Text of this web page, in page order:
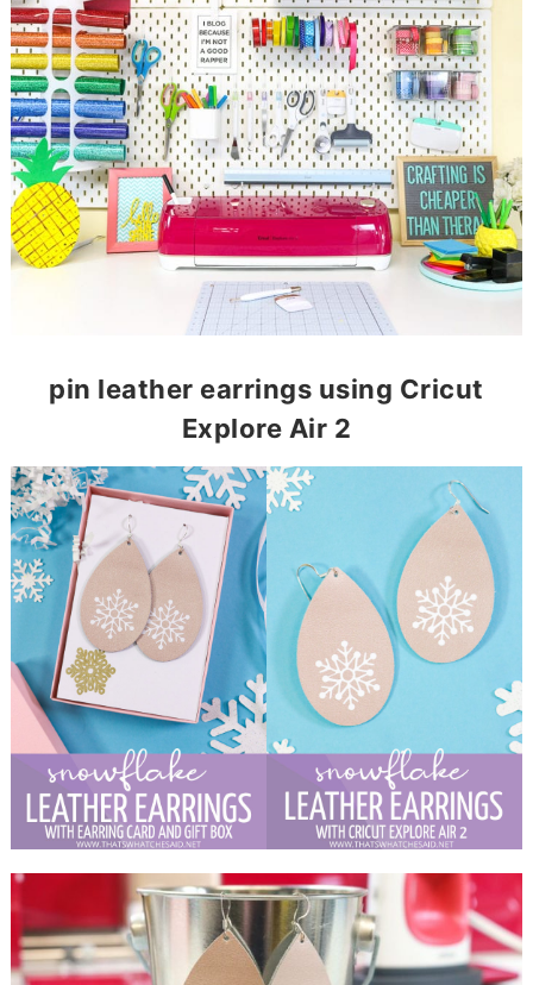
pin leather earrings using Cricut
Explore Air 2